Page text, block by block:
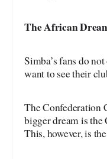
The African
Simba’s fans do
want to see their
The Confederation
bigger dream is
This, however, is